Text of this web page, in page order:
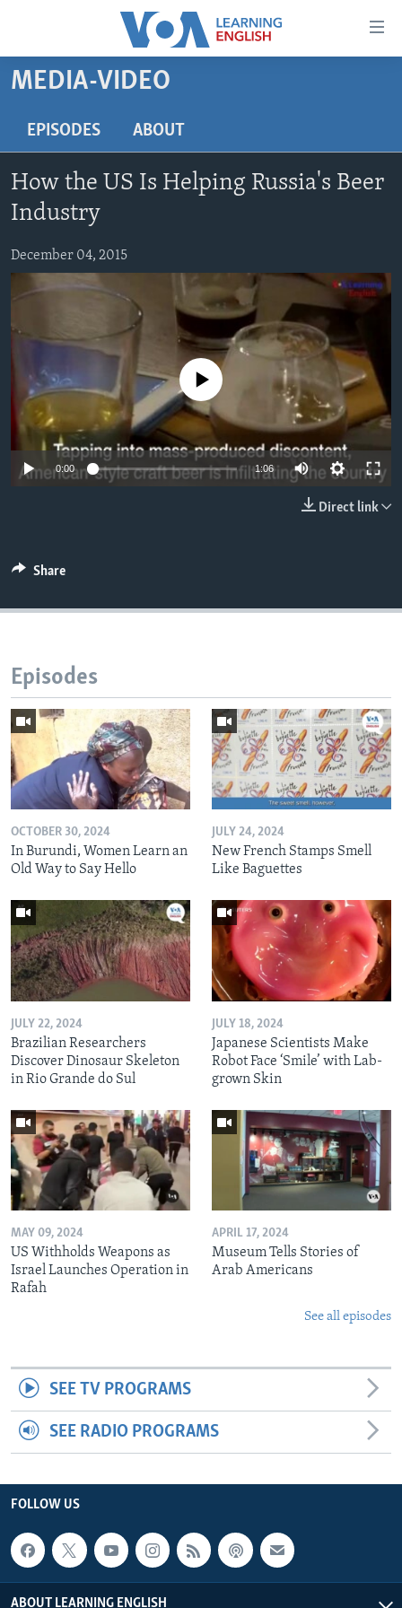
Accessibility
Skip
to
content
to
main
Skip
to
Search
BEGINNING LEVEL
ADVANCED LEVEL
US HISTORY
VIDEO
Languages
MEDIA-VIDEO
EPISODES ABOUT
How the US Is Helping Russia's Beer
Industry
December 04, 2015
No media source currently available
0:00 1:06
Direct link
Share
Episodes
OCTOBER 30, 2024
In Burundi, Women Learn an
Old Way to Say Hello
JULY 24, 2024
New French Stamps Smell
Like Baguettes
JULY 22, 2024
Brazilian Researchers
Discover Dinosaur Skeleton
in Rio Grande do Sul
JULY 18, 2024
Japanese Scientists Make
Robot Face ‘Smile’ with Lab-
grown Skin
MAY 09, 2024
US Withholds Weapons as
Israel Launches Operation in
Rafah
APRIL 17, 2024
Museum Tells Stories of
Arab Americans
See all episodes
SEE TV PROGRAMS
SEE RADIO PROGRAMS
FOLLOW US
ABOUT LEARNING ENGLISH